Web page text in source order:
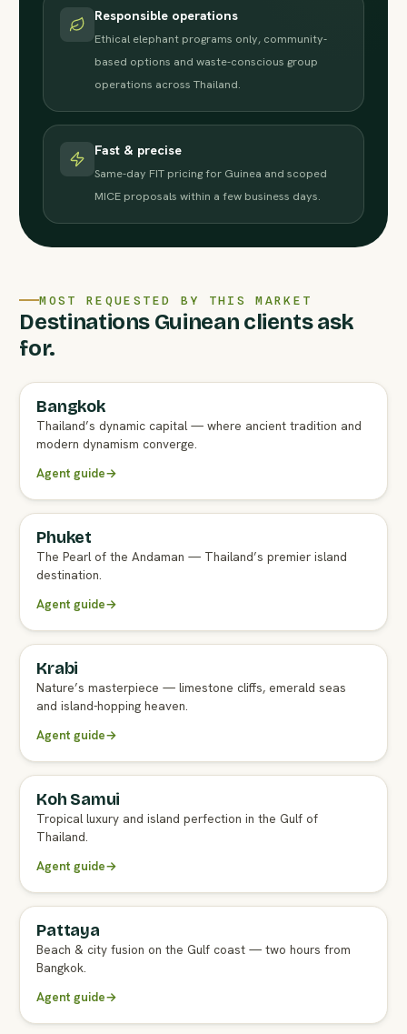
Responsible operations
Ethical elephant programs only, community-
based options and waste-conscious group
operations across Thailand.
Fast & precise
Same-day FIT pricing for Guinea and scoped
MICE proposals within a few business days.
MOST REQUESTED BY THIS MARKET
Destinations Guinean clients ask
for.
FULL AGENT GUIDE
Bangkok
Thailand’s dynamic capital — where ancient tradition and
modern dynamism converge.
Agent guide→
FULL AGENT GUIDE
Phuket
The Pearl of the Andaman — Thailand’s premier island
destination.
Agent guide→
FULL AGENT GUIDE
Krabi
Nature’s masterpiece — limestone cliffs, emerald seas
and island-hopping heaven.
Agent guide→
FULL AGENT GUIDE
Koh Samui
Tropical luxury and island perfection in the Gulf of
Thailand.
Agent guide→
FULL AGENT GUIDE
Pattaya
Beach & city fusion on the Gulf coast — two hours from
Bangkok.
Agent guide→